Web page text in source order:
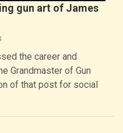
gun art of James
the career and
Grandmaster of Gun
of that post for social